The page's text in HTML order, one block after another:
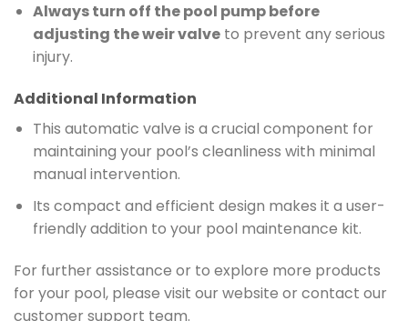
Always turn off the pool pump before
adjusting the weir valveto prevent any serious
injury.
Additional Information
This automatic valve is a crucial component for
maintaining your pool’s cleanliness with minimal
manual intervention.
Its compact and efficient design makes it a user-
friendly addition to your pool maintenance kit.
For further assistance or to explore more products
for your pool, please visit our website or contact our
customer support team.